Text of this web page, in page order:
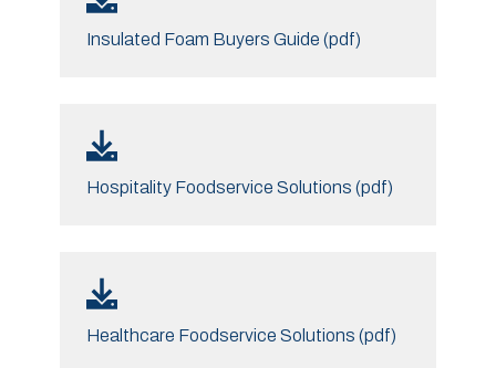
Insulated Foam Buyers Guide (pdf)
Hospitality Foodservice Solutions (pdf)
Healthcare Foodservice Solutions (pdf)